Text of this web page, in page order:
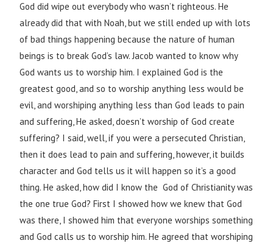
God did wipe out everybody who wasn’t righteous. He
already did that with Noah, but we still ended up with lots
of bad things happening because the nature of human
beings is to break God’s law. Jacob wanted to know why
God wants us to worship him. I explained God is the
greatest good, and so to worship anything less would be
evil, and worshiping anything less than God leads to pain
and suffering, He asked, doesn’t worship of God create
suffering? I said, well, if you were a persecuted Christian,
then it does lead to pain and suffering, however, it builds
character and God tells us it will happen so it’s a good
thing. He asked, how did I know the God of Christianity was
the one true God? First I showed how we knew that God
was there, I showed him that everyone worships something
and God calls us to worship him. He agreed that worshiping